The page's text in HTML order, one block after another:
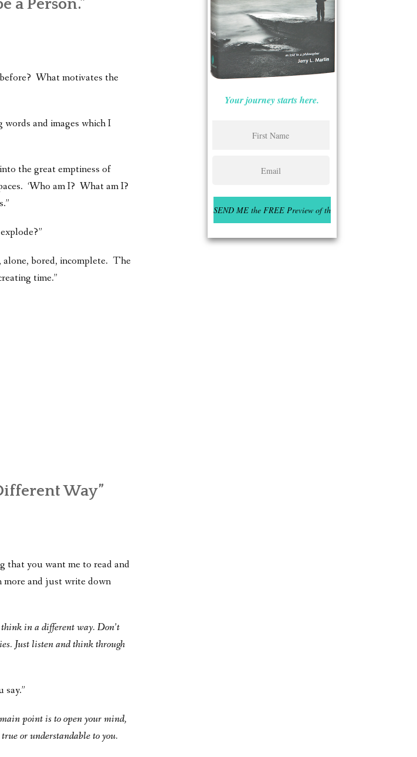
OUR MIND
PROJECT
a Person.”
What motivates the
and images which I
the great emptiness of
‘Who am I? What am I?
alone, bored, incomplete. The
time.”
Way”
that you want me to read and
more and just write down
in a different way. Don’t
Just listen and think through
point is to open your mind,
or understandable to you.
Your journey starts here.